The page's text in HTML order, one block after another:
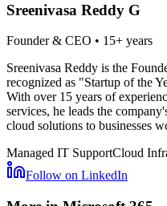
Sreenivasa Reddy G
Founder & CEO • 15+ years
Sreenivasa Reddy is the
recognized as "Startup of the
With over 15 years of
services, he leads the
cloud solutions to businesses
Managed IT SupportCloud
Follow on LinkedIn